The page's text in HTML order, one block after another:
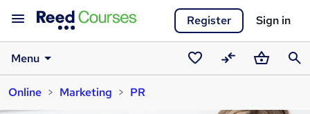
Register Sign in
Menu
SavedCompareBasket
Online
Marketing PR